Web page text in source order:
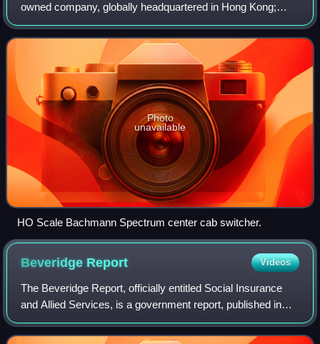
owned company, globally headquartered in Hong Kong;
specialising in model railroading.
Photo
unavailable
HO Scale Bachmann Spectrum center cab switcher.
Beveridge Report Videos
The Beveridge Report, officially entitled Social Insurance
and Allied Services, is a government report, published in
November 1942, influential in the founding of the welfare
state in the United Kingd